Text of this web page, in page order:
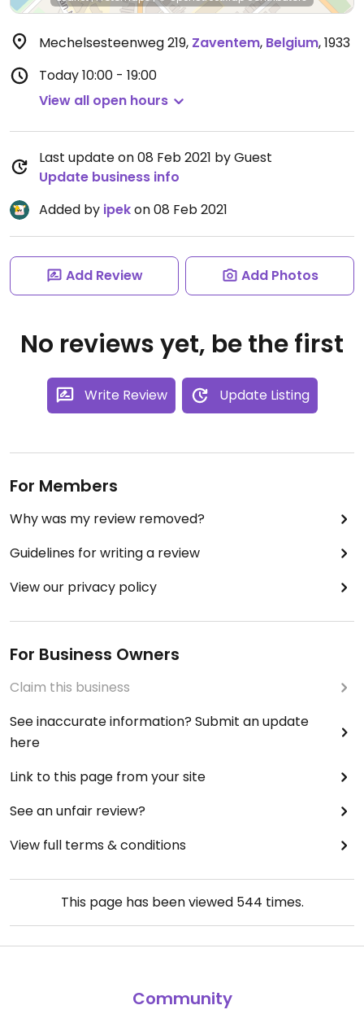
Mechelsesteenweg 219, Zaventem, Belgium,1933
Today10:00 - 19:00
View all open hours
Last update on 08 Feb 2021 by Guest
Update business info
Added by ipekon 08 Feb 2021
Add Review Add Photos
No reviews yet, be the first
Write Review Update Listing
For Members
Why was my review removed?
Guidelines for writing a review
View our privacy policy
For Business Owners
Claim this business
See inaccurate information? Submit an update
here
Link to this page from your site
See an unfair review?
View full terms & conditions
This page has been viewed 544 times.
Community